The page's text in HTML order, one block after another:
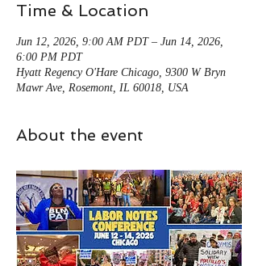
Time & Location
Jun 12, 2026, 9:00 AM PDT – Jun 14, 2026,
6:00 PM PDT
Hyatt Regency O'Hare Chicago, 9300 W Bryn
Mawr Ave, Rosemont, IL 60018, USA
About the event